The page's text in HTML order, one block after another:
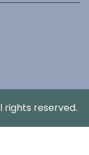
rights reserved.